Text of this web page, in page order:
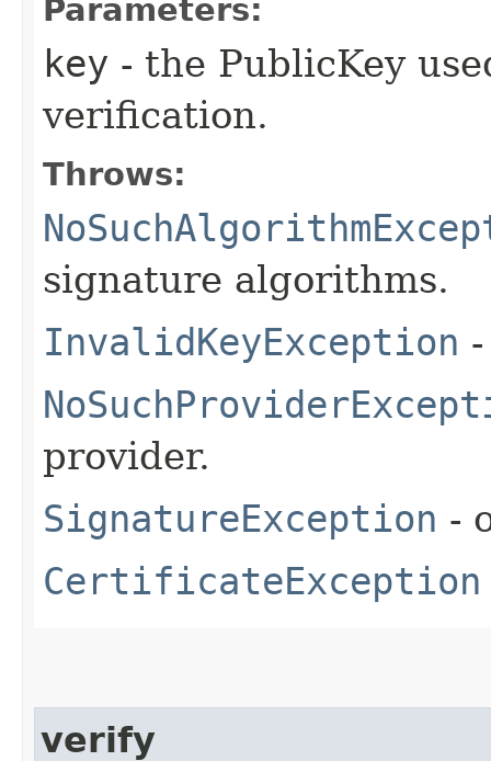
Parameters:
key - the PublicKey
verification.
Throws:
signature algorithms.
InvalidKeyException
provider.
SignatureException -
CertificateException
verify